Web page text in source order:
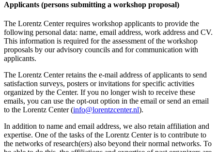
Applicants (persons submitting a workshop proposal)
The Lorentz Center requires workshop applicants to provide the
following personal data: name, email address, work address and CV.
This information is required for the assessment of the workshop
proposals by our advisory councils and for communication with
applicants.
The Lorentz Center retains the e-mail address of applicants to send
satisfaction surveys, posters or invitations for specific activities
organized by the Center. If you no longer wish to receive these
emails, you can use the opt-out option in the email or send an email
to the Lorentz Center (info@lorentzcenter.nl).
In addition to name and email address, we also retain affiliation and
expertise. One of the tasks of the Lorentz Center is to contribute to
the networks of research(ers) also beyond their normal networks. To